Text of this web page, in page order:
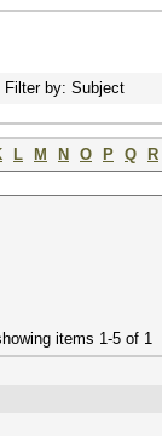
Filter by: Subject
L M N O P Q
R
items 1-5 of 1